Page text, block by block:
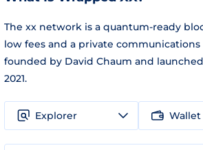
The xx network is a quantum-ready
low fees and a private
founded by David Chaum and
2021.
Explorer Wallet